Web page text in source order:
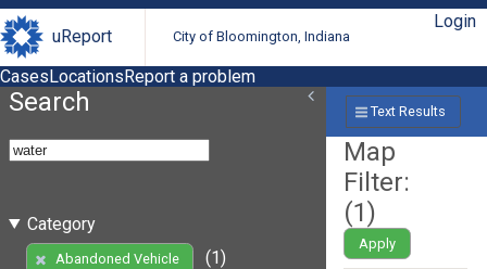
uReport City of Bloomington, Indiana
Login
CasesLocationsReport a problem
Search
Category
Abandoned Vehicle
(1)
Text Results
Map
Filter:
(1)
Apply